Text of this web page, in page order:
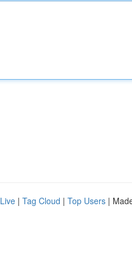
Live | Tag Cloud | Top Users |